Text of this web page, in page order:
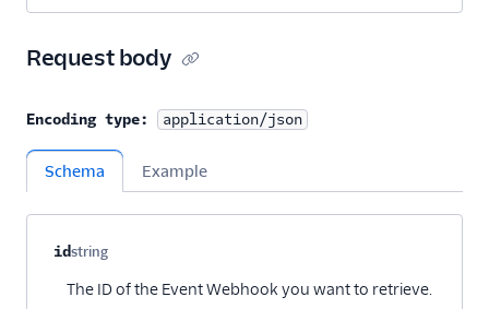
Request body
Encoding type: application/json
Schema Example
Property name
idstring
Optional
The ID of the Event Webhook you want to retrieve.